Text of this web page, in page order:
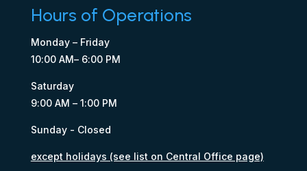
Hours of Operations
Monday – Friday
10:00 AM– 6:00 PM
Saturday
9:00 AM – 1:00 PM
Sunday - Closed
except holidays (see list on Central Office page)